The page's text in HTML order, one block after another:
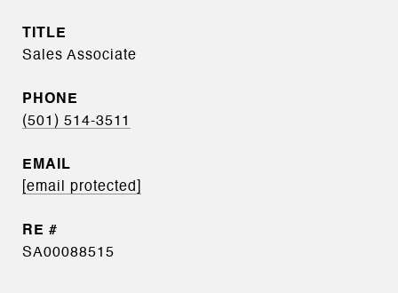
TITLE
Sales Associate
PHONE
(501) 514-3511
EMAIL
[email protected]
SA00088515